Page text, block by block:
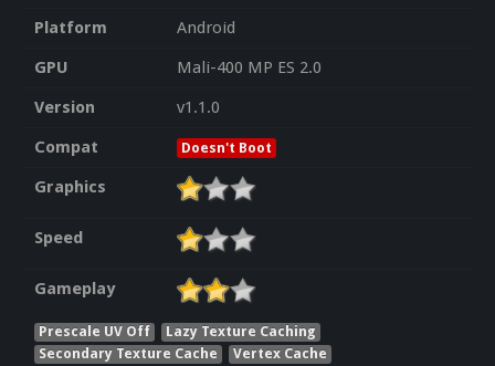
Platform
Android
GPU
Mali-400 MP ES 2.0
Version
v1.1.0
Compat
Doesn't Boot
Graphics
Speed
Gameplay
Prescale UV Off
Lazy Texture Caching
Secondary Texture Cache
Vertex Cache